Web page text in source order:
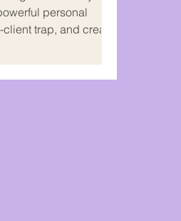
personal
trap, and create